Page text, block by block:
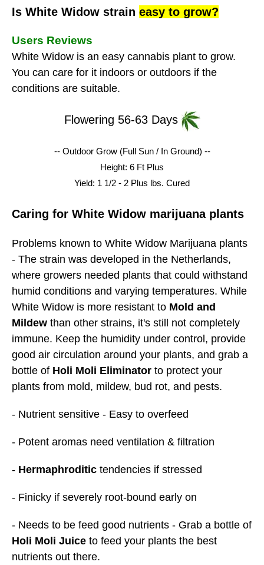
Is White Widow strain easy to grow?
Users Reviews
White Widow is an easy cannabis plant to grow.
You can care for it indoors or outdoors if the
conditions are suitable.
Flowering 56-63 Days
-- Outdoor Grow (Full Sun / In Ground) --
Height: 6 Ft Plus
Yield: 1 1/2 - 2 Plus lbs. Cured
Caring for White Widow marijuana plants
Problems known to White Widow Marijuana plants
- The strain was developed in the Netherlands,
where growers needed plants that could withstand
humid conditions and varying temperatures. While
White Widow is more resistant to Mold and
Mildew than other strains, it's still not completely
immune. Keep the humidity under control, provide
good air circulation around your plants, and grab a
bottle of Holi Moli Eliminator to protect your
plants from mold, mildew, bud rot, and pests.
- Nutrient sensitive - Easy to overfeed
- Potent aromas need ventilation & filtration
- Hermaphroditic tendencies if stressed
- Finicky if severely root-bound early on
- Needs to be feed good nutrients - Grab a bottle of
Holi Moli Juice to feed your plants the best
nutrients out there.